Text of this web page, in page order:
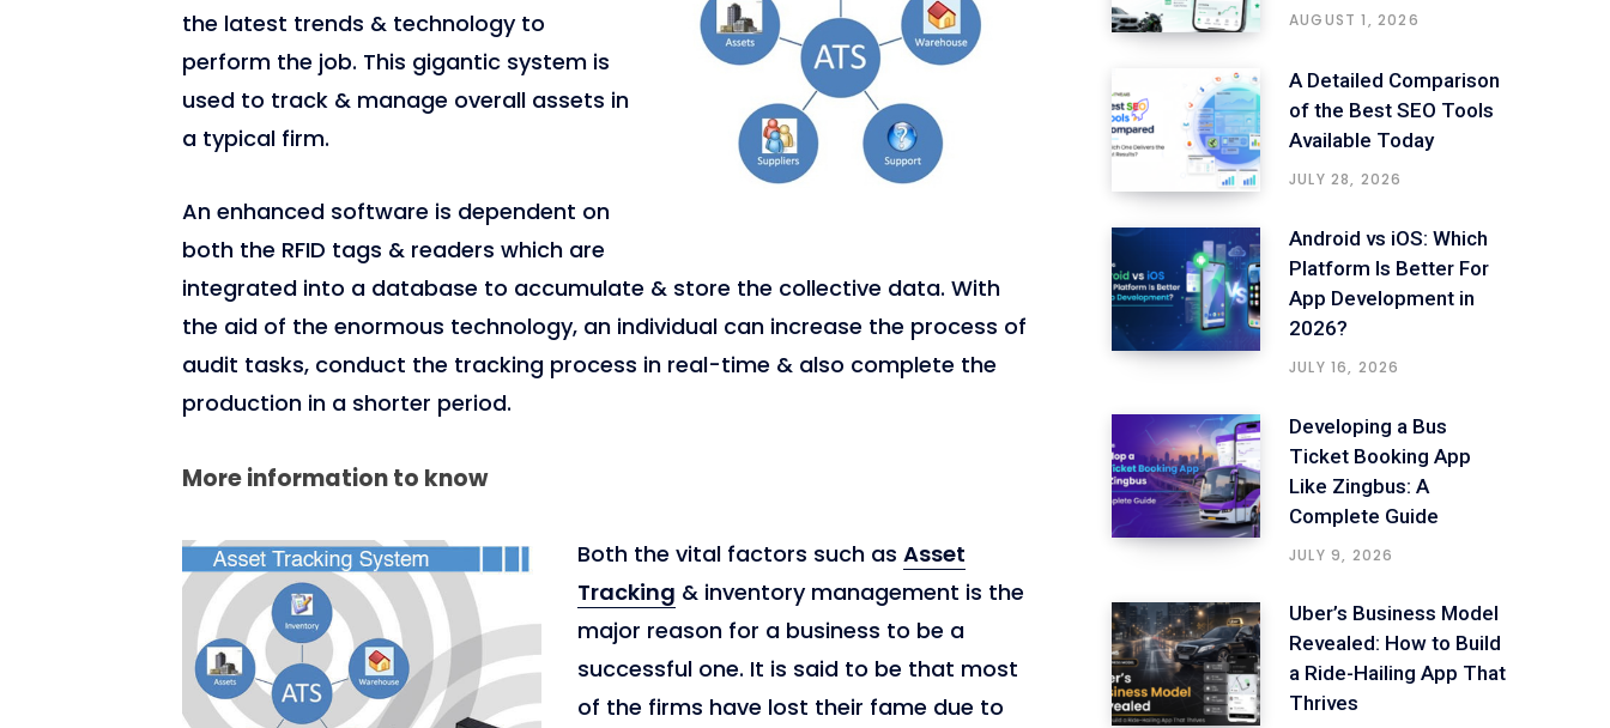
the latest trends & technology to
perform the job. This gigantic system is
used to track & manage overall assets in
a typical firm.
An enhanced software is dependent on
both the RFID tags & readers which are
integrated into a database to accumulate & store the collective data. With
the aid of the enormous technology, an individual can increase the process of
audit tasks, conduct the tracking process in real-time & also complete the
production in a shorter period.
More information to know
Both the vital factors such as Asset
Tracking & inventory management is the
major reason for a business to be a
successful one. It is said to be that most
of the firms have lost their fame due to
AUGUST 1, 2026
A Detailed Comparison
of the Best SEO Tools
Available Today
JULY 28, 2026
Android vs iOS: Which
Platform Is Better For
App Development in
2026?
JULY 16, 2026
Developing a Bus
Ticket Booking App
Like Zingbus: A
Complete Guide
JULY 9, 2026
Uber’s Business Model
Revealed: How to Build
a Ride-Hailing App That
Thrives